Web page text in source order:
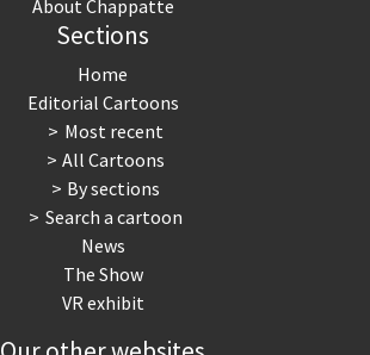
About Chappatte
Sections
Home
Editorial Cartoons
Most recent
All Cartoons
By sections
Search a cartoon
News
The Show
VR exhibit